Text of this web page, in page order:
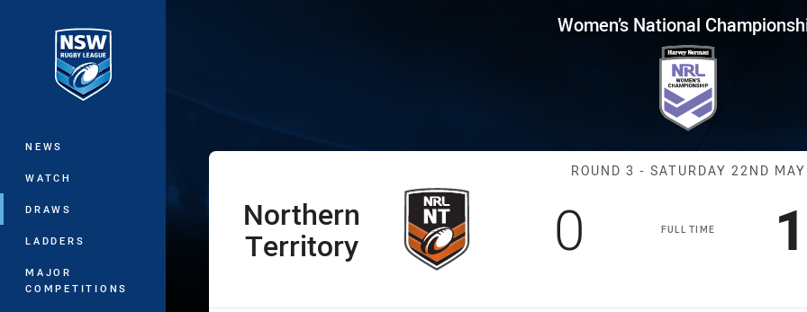
Main
NEWS
WATCH
DRAWS
LADDERS
MAJOR
COMPETITIONS
Women’s National Championship Round 3
Women’s National
Match:
ROUND 3 - SATURDAY 22ND MAY
FULL TIME
home Team
Northern
Territory
Scored
0 points